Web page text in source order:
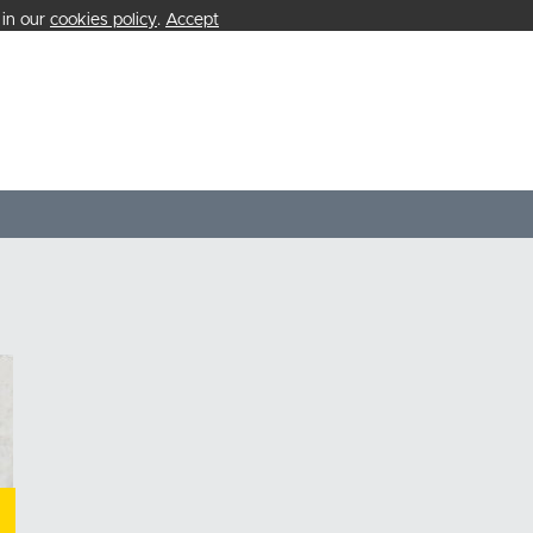
our cookies policy. Accept